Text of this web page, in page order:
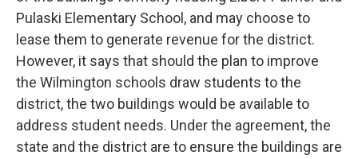
Pulaski Elementary School, and may choose to
lease them to generate revenue for the district.
However, it says that should the plan to improve
the Wilmington schools draw students to the
district, the two buildings would be available to
address student needs. Under the agreement, the
state and the district are to ensure the buildings are